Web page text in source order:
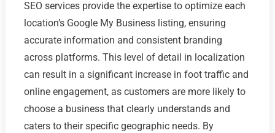
SEO services provide the expertise to optimize each
location’s Google My Business listing, ensuring
accurate information and consistent branding
across platforms. This level of detail in localization
can result in a significant increase in foot traffic and
online engagement, as customers are more likely to
choose a business that clearly understands and
caters to their specific geographic needs. By